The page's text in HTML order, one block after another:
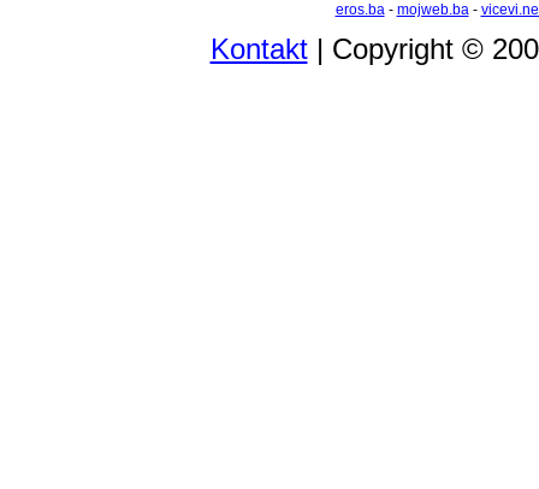
eros.ba- mojweb.ba-
Kontakt| Copyright ©